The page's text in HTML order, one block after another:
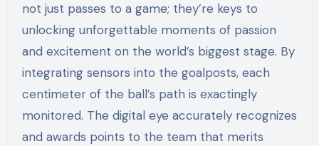
not just passes to a game; they’re keys to
unlocking unforgettable moments of passion
and excitement on the world’s biggest stage. By
integrating sensors into the goalposts, each
centimeter of the ball’s path is exactingly
monitored. The digital eye accurately recognizes
and awards points to the team that merits